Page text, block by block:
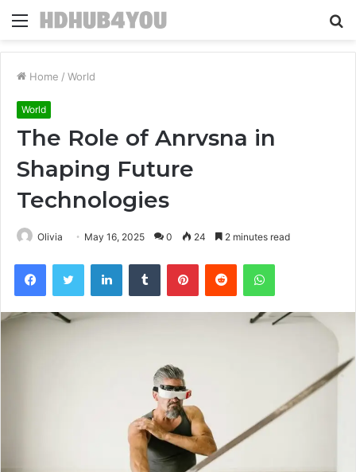
Menu
Home / World
World
The Role of Anrvsna in
Shaping Future
Technologies
Olivia May 16, 2025 0 24 2 minutes read
FacebookTwitter LinkedInTumblr PinterestReddit WhatsApp